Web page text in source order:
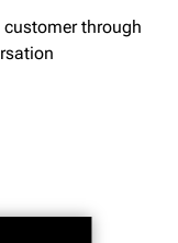
through